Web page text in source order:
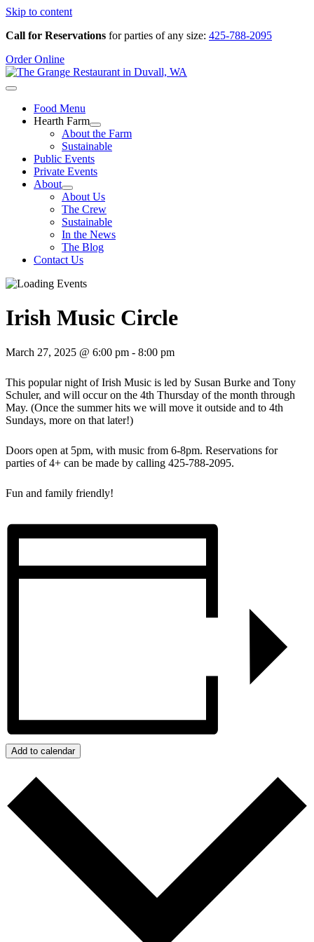
Skip to content
Call for Reservations for parties of any size: 425-788-2095
Order Online
Food Menu
Hearth Farm
About the Farm
Sustainable
Public Events
Private Events
About
About Us
The Crew
Sustainable
In the News
The Blog
Contact Us
Irish Music Circle
March 27, 2025 @ 6:00 pm - 8:00 pm
This popular night of Irish Music is led by Susan Burke and Tony
Schuler, and will occur on the 4th Thursday of the month through
May. (Once the summer hits we will move it outside and to 4th
Sundays, more on that later!)
Doors open at 5pm, with music from 6-8pm. Reservations for
parties of 4+ can be made by calling 425-788-2095.
Fun and family friendly!
Add to calendar